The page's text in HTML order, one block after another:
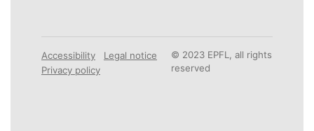
Accessibility
Legal notice
Privacy policy
© 2023 EPFL, all rights
reserved